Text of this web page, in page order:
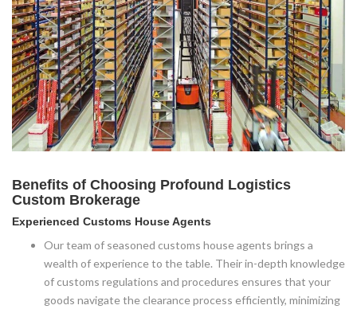
Benefits of Choosing Profound Logistics
Custom Brokerage
Experienced Customs House Agents
Our team of seasoned customs house agents brings a
wealth of experience to the table. Their in-depth knowledge
of customs regulations and procedures ensures that your
goods navigate the clearance process efficiently, minimizing